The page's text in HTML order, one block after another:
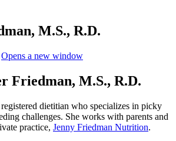
M.S., R.D.
Opens a new window
Friedman, M.S., R.D.
dietitian who specializes in picky
challenges. She works with parents and
practice, Jenny Friedman Nutrition.